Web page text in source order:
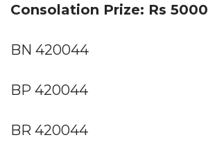
Consolation Prize: Rs 5000
BN 420044
BP 420044
BR 420044